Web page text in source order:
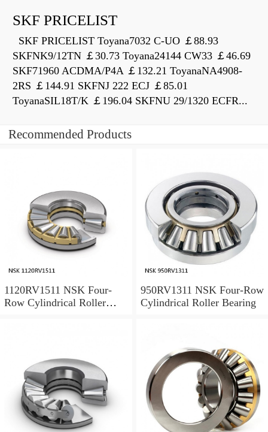
SKF PRICELIST
SKF PRICELIST Toyana7032 C-UO ￡88.93
SKFNK9/12TN ￡30.73 Toyana24144 CW33 ￡46.69
SKF71960 ACDMA/P4A ￡132.21 ToyanaNA4908-
2RS ￡144.91 SKFNJ 222 ECJ ￡85.01
ToyanaSIL18T/K ￡196.04 SKFNU 29/1320 ECFR...
Recommended Products
1120RV1511 NSK Four-
Row Cylindrical Roller
950RV1311 NSK Four-Row
Cylindrical Roller Bearing